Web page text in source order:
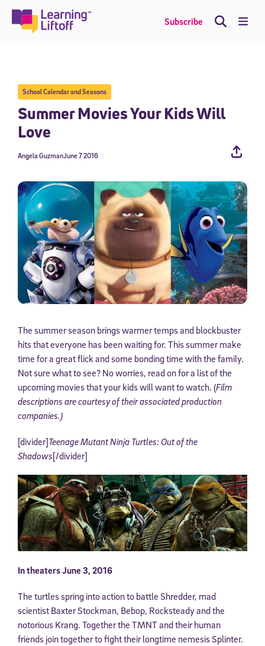
content
Subscribe
School Calendar and Seasons
Summer Movies Your Kids Will
Love
June 7 2016
Angela Guzman
The summer season brings warmer temps and blockbuster
hits that everyone has been waiting for. This summer make
time for a great flick and some bonding time with the family.
Not sure what to see? No worries, read on for a list of the
upcoming movies that your kids will want to watch. (Film
descriptions are courtesy of their associated production
companies.)
[divider]Teenage Mutant Ninja Turtles: Out of the
Shadows[/divider]
In theaters June 3, 2016
The turtles spring into action to battle Shredder, mad
scientist Baxter Stockman, Bebop, Rocksteady and the
notorious Krang. Together the TMNT and their human
friends join together to fight their longtime nemesis Splinter.